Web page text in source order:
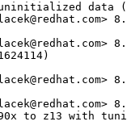
data
to z13 with